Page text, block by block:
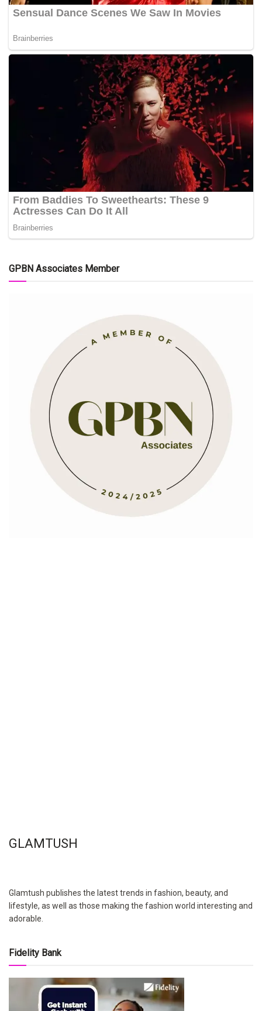
GPBN Associates Member
GLAMTUSH
Glamtush publishes the latest trends in fashion, beauty, and
lifestyle, as well as those making the fashion world interesting and
adorable.
Fidelity Bank